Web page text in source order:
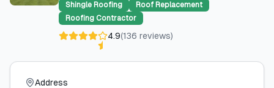
Shingle Roofing
Roof Replacement
Roofing Contractor
4.9(136 reviews)
Address